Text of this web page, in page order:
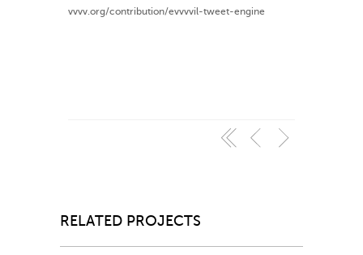
vvvv.org/contribution/evvvvil-tweet-engine
RELATED PROJECTS